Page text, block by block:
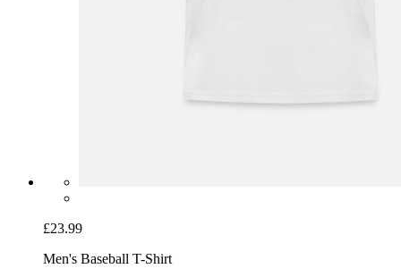
£23.99
Men's Baseball T-Shirt